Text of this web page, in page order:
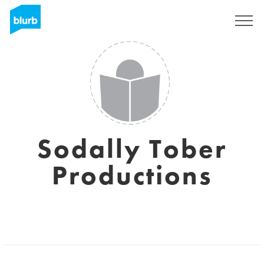
Sodally Tober
Productions